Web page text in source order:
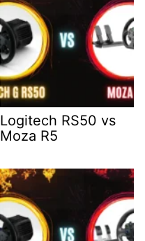
Logitech RS50 vs
Moza R5